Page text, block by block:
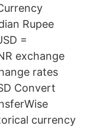
Rupee
=
exchange
rates
Convert
currency